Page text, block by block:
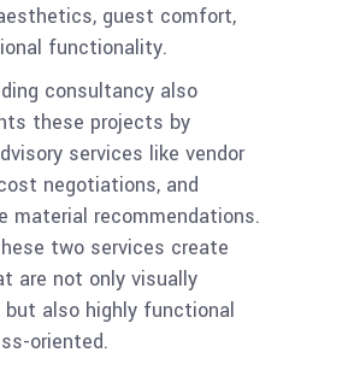
guest comfort,
functionality.
consultancy also
these projects by
services like vendor
negotiations, and
material recommendations.
two services create
are not only visually
but also highly functional
oriented.